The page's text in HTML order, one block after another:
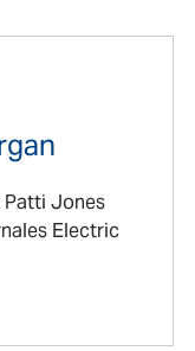
Jones
Electric